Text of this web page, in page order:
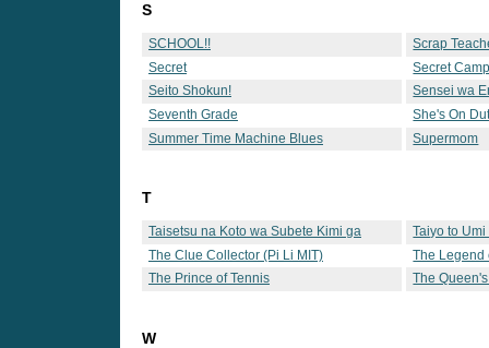
S
SCHOOL!!
Scrap
Secret
Secret
Seito Shokun!
Sensei wa
Seventh Grade
She's On
Summer Time Machine Blues
Supermom
T
Taisetsu na Koto wa Subete Kimi ga
Oshiete Kureta
Taiyo to
The Clue Collector (Pi Li MIT)
The Legend
The Prince of Tennis
The
W